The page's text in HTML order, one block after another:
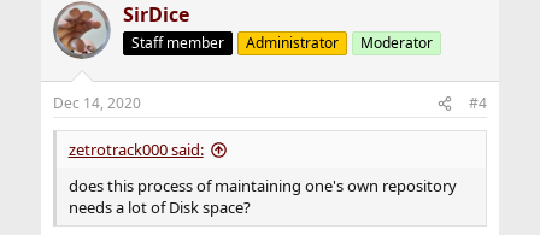
SirDice
Staff member Administrator Moderator
Dec 14, 2020 #4
zetrotrack000 said:
does this process of maintaining one's own repository
needs a lot of Disk space?